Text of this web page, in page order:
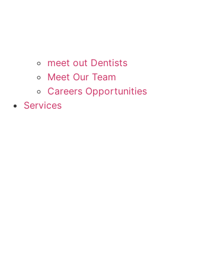
meet out Dentists
Meet Our Team
Careers Opportunities
Services